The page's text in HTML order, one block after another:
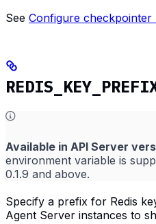
See Configure checkpointer
Available in API Server
environment variable is
0.1.9 and above.
Specify a prefix for Redis
Agent Server instances to